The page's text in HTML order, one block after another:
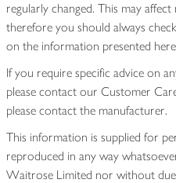
regularly changed. This may
therefore you should always
on the information presented
If you require specific advice on
please contact our Customer
please contact the manufacturer.
This information is supplied for
reproduced in any way
Waitrose Limited nor without